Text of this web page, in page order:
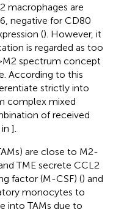
macrophages are
negative for CD80
(). However, it
is regarded as too
spectrum concept
According to this
strictly into
complex mixed
of received
].
are close to M2-
TME secrete CCL2
factor (M-CSF) () and
monocytes to
into TAMs due to